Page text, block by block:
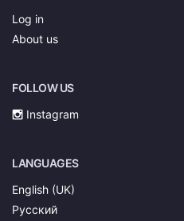
Log in
About us
FOLLOW US
Instagram
LANGUAGES
English (UK)
Русский